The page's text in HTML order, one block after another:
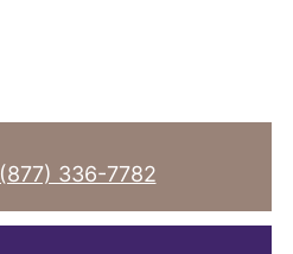
(877) 336-7782